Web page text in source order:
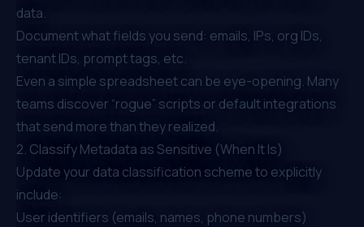
data.
Document what fields you send: emails, IPs, org IDs,
tenant IDs, prompt tags, etc.
Even a simple spreadsheet can be eye-opening. Many
teams discover “rogue” scripts or default integrations
that send more than they realized.
2. Classify Metadata as Sensitive (When It Is)
Update your data classification scheme to explicitly
include:
User identifiers (emails, names, phone numbers)